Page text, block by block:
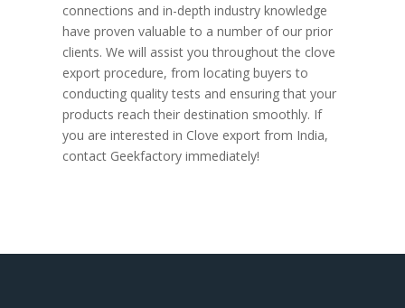
connections and in-depth industry knowledge
have proven valuable to a number of our prior
clients. We will assist you throughout the clove
export procedure, from locating buyers to
conducting quality tests and ensuring that your
products reach their destination smoothly. If
you are interested in Clove export from India,
contact Geekfactory immediately!